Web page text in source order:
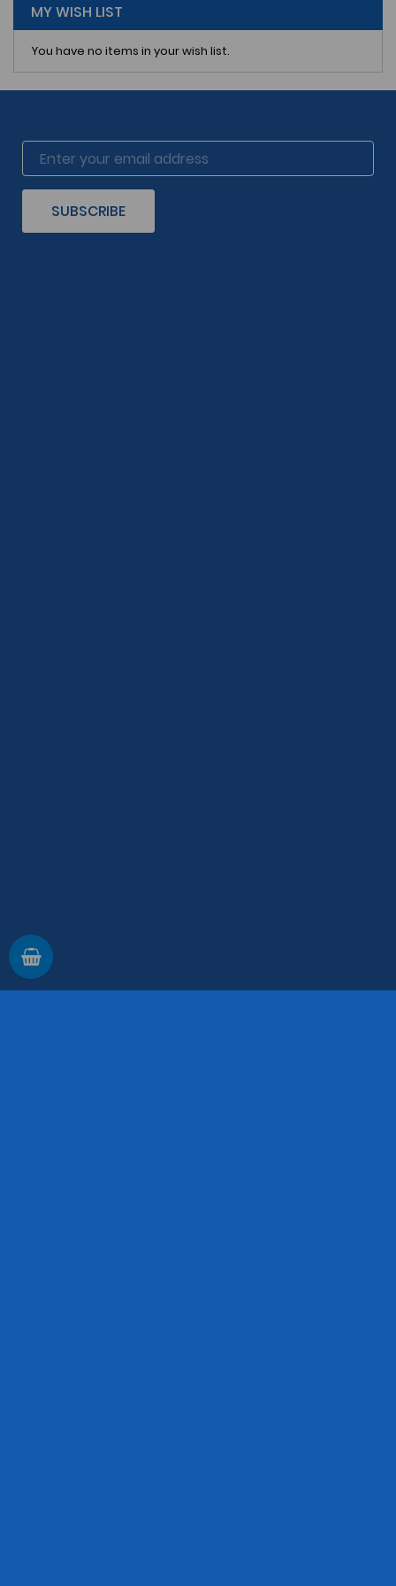
MY WISH LIST
You have no items in your wish list.
SUBSCRIBE